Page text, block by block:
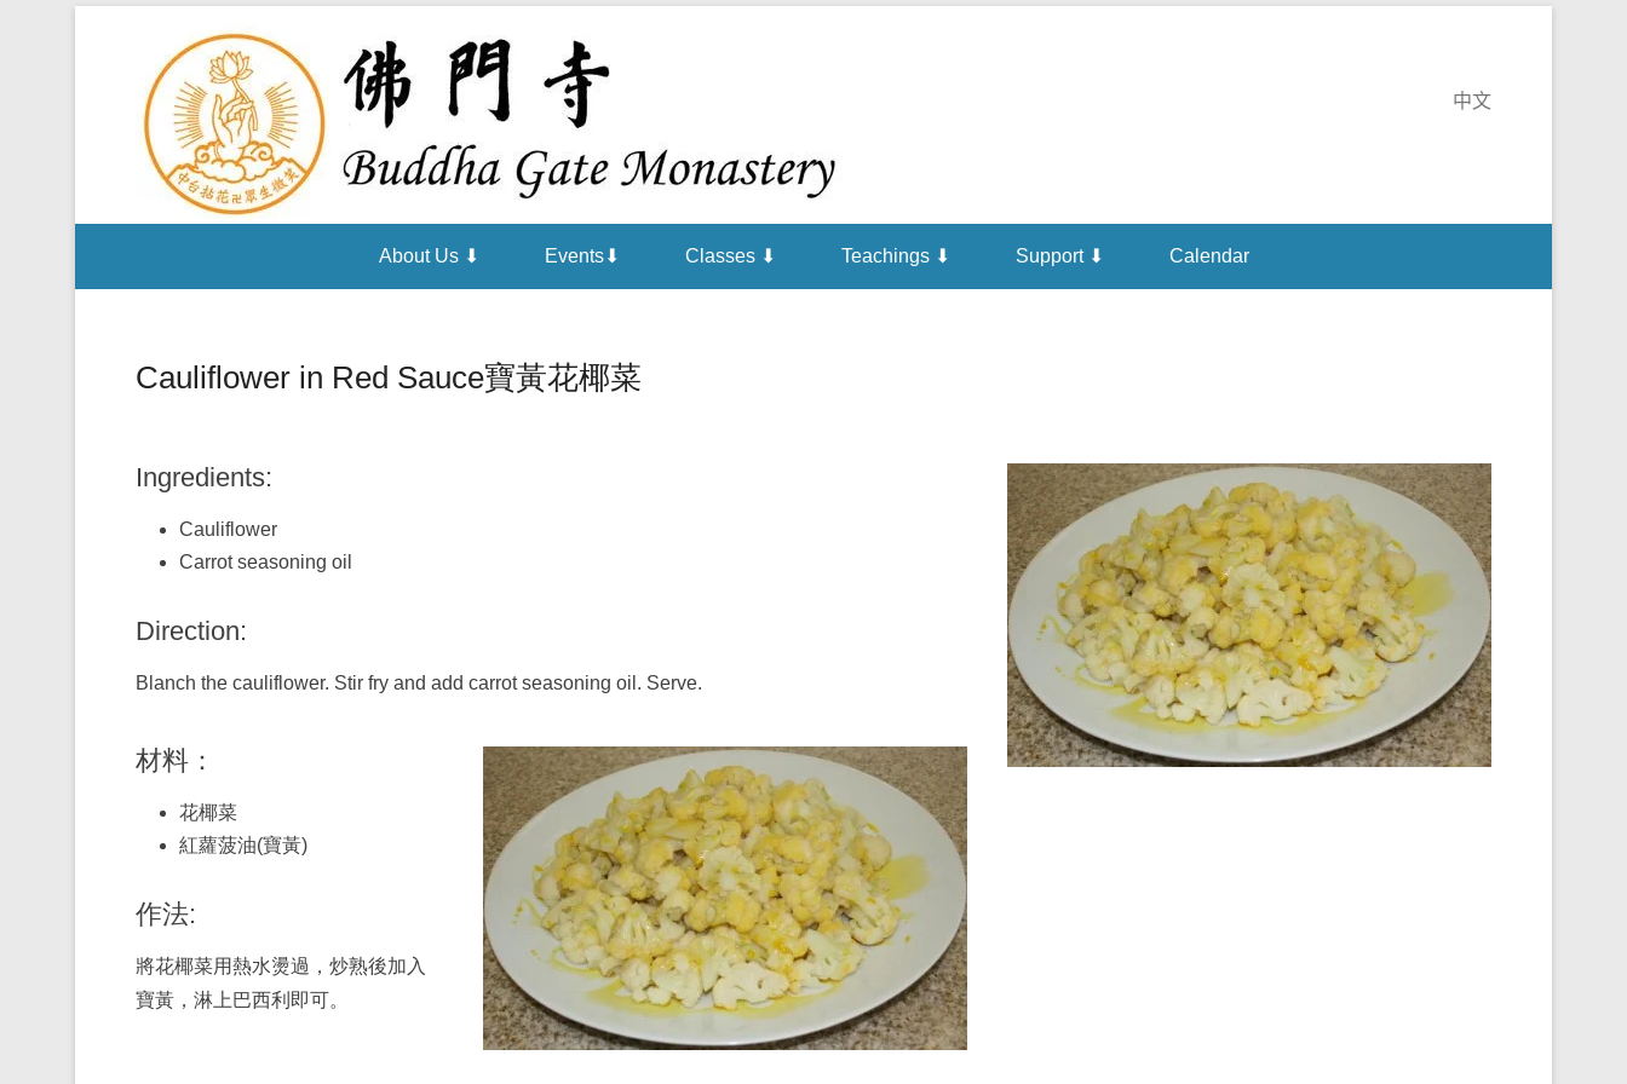
中文
About Us ⬇ Events⬇ Classes ⬇ Teachings ⬇ Support ⬇ Calendar
Cauliflower in Red Sauce寶黃花椰菜
Ingredients:
Cauliflower
Carrot seasoning oil
Direction:
Blanch the cauliflower. Stir fry and add carrot seasoning oil. Serve.
材料：
花椰菜
紅蘿菠油(寶黃)
作法:
將花椰菜用熱水燙過，炒熟後加入
寶黃，淋上巴西利即可。